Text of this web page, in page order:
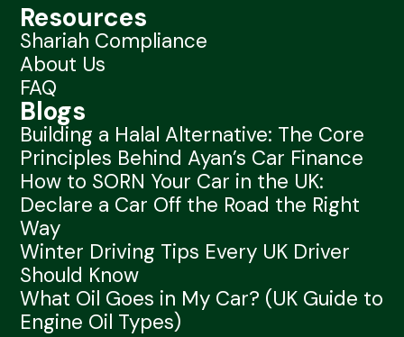
Resources
Shariah Compliance
About Us
FAQ
Blogs
Building a Halal Alternative: The Core
Principles Behind Ayan’s Car Finance
How to SORN Your Car in the UK:
Declare a Car Off the Road the Right
Way
Winter Driving Tips Every UK Driver
Should Know
What Oil Goes in My Car? (UK Guide to
Engine Oil Types)